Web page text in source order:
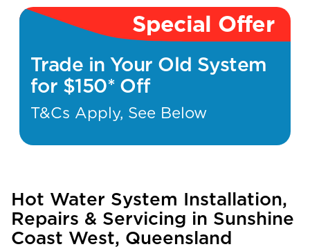
Special Offer
Trade in Your Old System
for $150* Off
T&Cs Apply, See Below
Hot Water System Installation,
Repairs & Servicing in Sunshine
Coast West, Queensland